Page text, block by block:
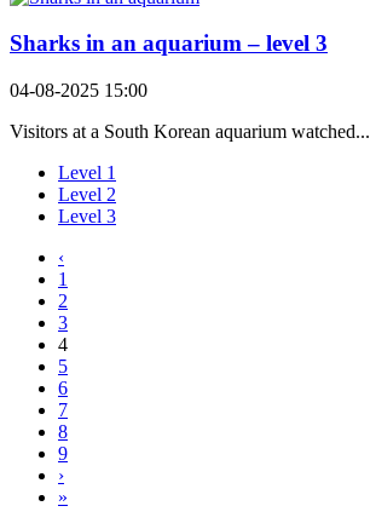
Sharks in an aquarium – level 3
04-08-2025 15:00
Visitors at a South Korean aquarium watched...
Level 1
Level 2
Level 3
‹
1
2
3
4
5
6
7
8
9
›
»